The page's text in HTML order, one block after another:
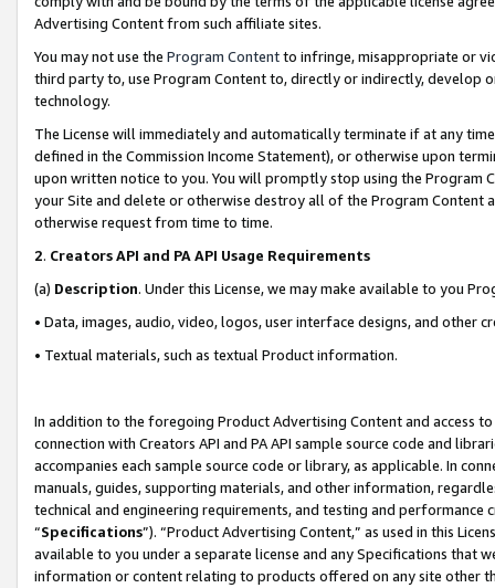
Advertising Content from such affiliate sites.
You may not use the Program Contentto infringe, misappropriate or
third party to, use Program Content to, directly or indirectly, develop
technology.
The License will immediately and automatically terminate if at any
defined in the Commission Income Statement), or otherwise upon
upon written notice to you. You will promptly stop using the Program
your Site and delete or otherwise destroy all of the Program Content
otherwise request from time to time.
2. Creators API and PA API Usage Requirements
(a) Description. Under this License, we may make available to you
• Data, images, audio, video, logos, user interface designs, and other
• Textual materials, such as textual Product information.
In addition to the foregoing Product Advertising Content and access
connection with Creators API and PA API sample source code and
accompanies each sample source code or library, as applicable. In
manuals, guides, supporting materials, and other information,
technical and engineering requirements, and testing and
“Specifications”). “Product Advertising Content,” as used in this
available to you under a separate license and any Specifications that
information or content relating to products offered on any site other